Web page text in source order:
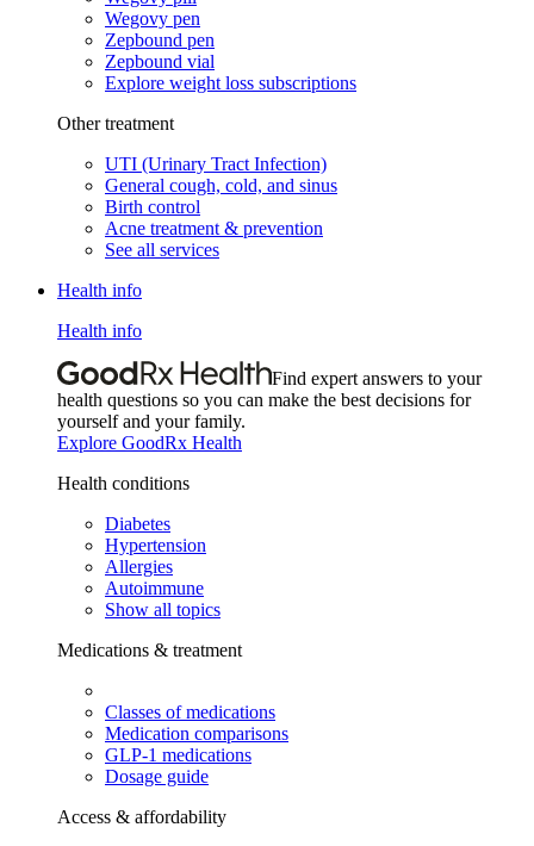
Wegovy pen
Zepbound pen
Zepbound vial
Explore weight loss subscriptions
Other treatment
UTI (Urinary Tract Infection)
General cough, cold, and sinus
Birth control
Acne treatment & prevention
See all services
Health info
Health info
Find expert answers to your
health questions so you can make the best decisions for
yourself and your family.
Explore GoodRx Health
Health conditions
Diabetes
Hypertension
Allergies
Autoimmune
Show all topics
Medications & treatment
Classes of medications
Medication comparisons
GLP-1 medications
Dosage guide
Access & affordability